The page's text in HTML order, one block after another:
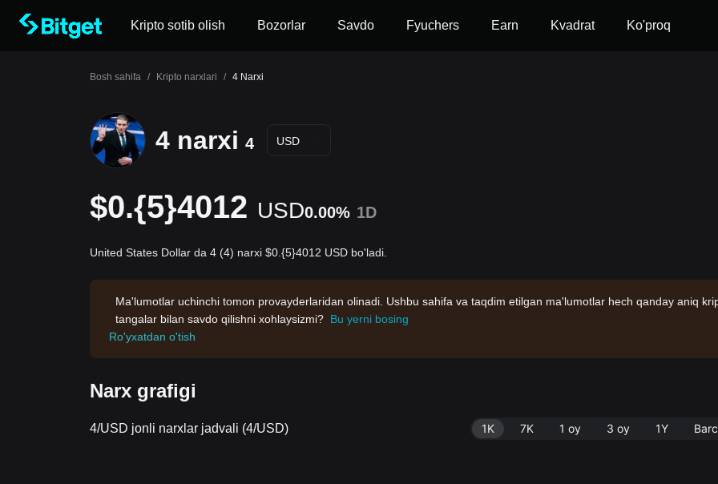
Kripto sotib olish Bozorlar Savdo Fyuchers Earn Kvadrat Ko'proq
Bosh sahifa / Kripto narxlari / 4 Narxi
4 narxi 4 USD
$0.{5}4012 USD0.00% 1D
United States Dollar da 4 (4) narxi $0.{5}4012 USD bo'ladi.
Ma'lumotlar uchinchi tomon provayderlaridan olinadi. Ushbu sahifa va taqdim etilgan ma'lumotlar hech qanday aniq
tangalar bilan savdo qilishni xohlaysizmi? Bu yerni bosing
Ro'yxatdan o'tish
Narx grafigi
4/USD jonli narxlar jadvali (4/USD) 1K 7K 1 oy 3 oy 1Y